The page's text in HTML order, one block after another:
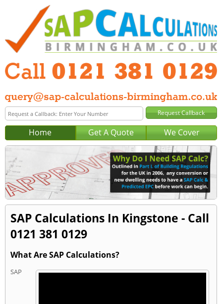
Home Get A Quote We Cover
SAP Calculations In Kingstone - Call
0121 381 0129
What Are SAP Calculations?
SAP